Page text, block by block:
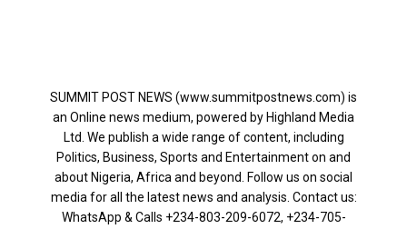
SUMMIT POST NEWS (www.summitpostnews.com) is
an Online news medium, powered by Highland Media
Ltd. We publish a wide range of content, including
Politics, Business, Sports and Entertainment on and
about Nigeria, Africa and beyond. Follow us on social
media for all the latest news and analysis. Contact us:
WhatsApp & Calls ‪+234-803-209-6072‬, ‪+234-705-